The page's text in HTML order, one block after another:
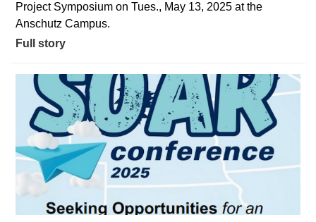
Project Symposium on Tues., May 13, 2025 at the
Anschutz Campus.
Full story